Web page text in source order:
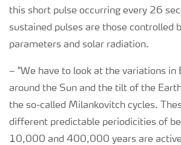
this short pulse occurring every 26
sustained pulses are those controlled
parameters and solar radiation.
– "We have to look at the variations in
around the Sun and the tilt of the
the so-called Milankovitch cycles.
different predictable periodicities of
10,000 and 400,000 years are